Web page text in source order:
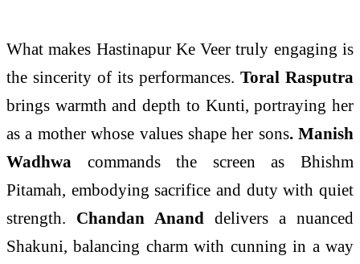
What makes Hastinapur Ke Veer truly engaging is
the sincerity of its performances. Toral Rasputra
brings warmth and depth to Kunti, portraying her
as a mother whose values shape her sons. Manish
Wadhwa commands the screen as Bhishm
Pitamah, embodying sacrifice and duty with quiet
strength. Chandan Anand delivers a nuanced
Shakuni, balancing charm with cunning in a way